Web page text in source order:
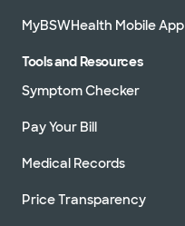
MyBSWHealth Mobile App
Tools and Resources
Symptom Checker
Pay Your Bill
Medical Records
Price Transparency